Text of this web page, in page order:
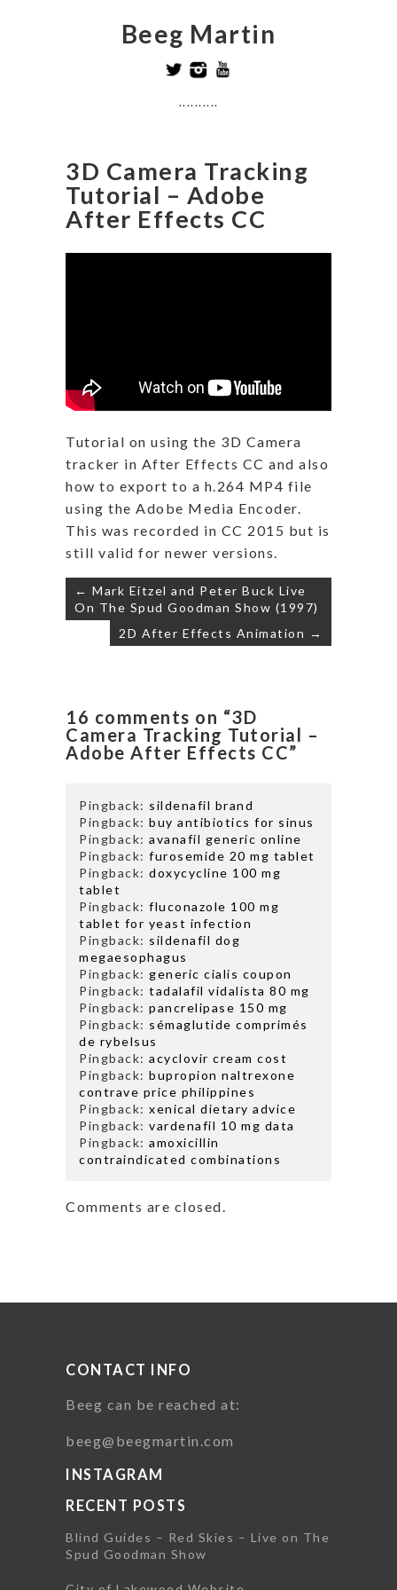
Beeg Martin
..........
3D Camera Tracking
Tutorial – Adobe
After Effects CC
Tutorial on using the 3D Camera
tracker in After Effects CC and also
how to export to a h.264 MP4 file
using the Adobe Media Encoder.
This was recorded in CC 2015 but is
still valid for newer versions.
Post
navigation
← Mark Eitzel and Peter Buck Live
On The Spud Goodman Show (1997)
2D After Effects Animation →
16 comments on “3D
Camera Tracking Tutorial –
Adobe After Effects CC”
Pingback: sildenafil brand
Pingback: buy antibiotics for sinus
Pingback: avanafil generic online
Pingback: furosemide 20 mg tablet
Pingback: doxycycline 100 mg
tablet
Pingback: fluconazole 100 mg
tablet for yeast infection
Pingback: sildenafil dog
megaesophagus
Pingback: generic cialis coupon
Pingback: tadalafil vidalista 80 mg
Pingback: pancrelipase 150 mg
Pingback: sémaglutide comprimés
de rybelsus
Pingback: acyclovir cream cost
Pingback: bupropion naltrexone
contrave price philippines
Pingback: xenical dietary advice
Pingback: vardenafil 10 mg data
Pingback: amoxicillin
contraindicated combinations
Comments are closed.
CONTACT INFO
Beeg can be reached at:
beeg@beegmartin.com
INSTAGRAM
RECENT POSTS
Blind Guides – Red Skies – Live on The
Spud Goodman Show